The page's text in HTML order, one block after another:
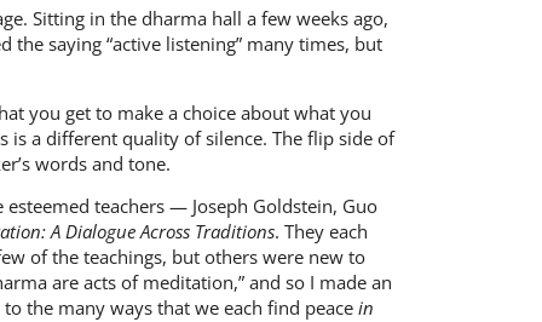
Sitting in the dharma hall a few weeks ago,
saying “active listening” many times, but
you get to make a choice about what you
a different quality of silence. The flip side of
words and tone.
esteemed teachers — Joseph Goldstein, Guo
A Dialogue Across Traditions. They each
of the teachings, but others were new to
are acts of meditation,” and so I made an
the many ways that we each find peace in